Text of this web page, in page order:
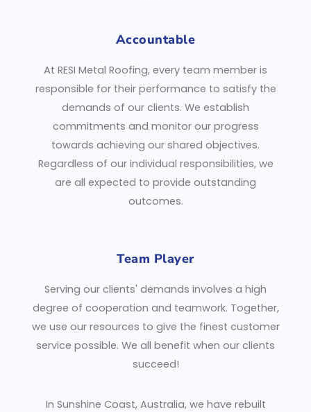
Accountable
At RESI Metal Roofing, every team member is
responsible for their performance to satisfy the
demands of our clients. We establish
commitments and monitor our progress
towards achieving our shared objectives.
Regardless of our individual responsibilities, we
are all expected to provide outstanding
outcomes.
Team Player
Serving our clients' demands involves a high
degree of cooperation and teamwork. Together,
we use our resources to give the finest customer
service possible. We all benefit when our clients
succeed!
In Sunshine Coast, Australia, we have rebuilt